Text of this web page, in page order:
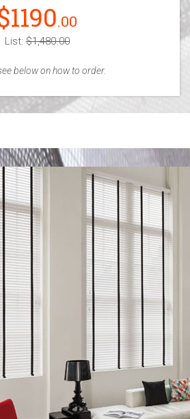
.00
List:$1,480.00
below on how to order.